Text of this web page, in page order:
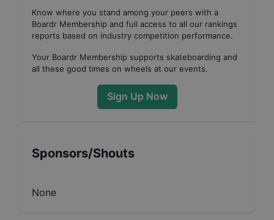
Know where you stand among your peers with a
Boardr Membership and full access to all our rankings
reports based on industry competition performance.
Your Boardr Membership supports skateboarding and
all these good times on wheels at our events.
Sign Up Now
Sponsors/Shouts
None